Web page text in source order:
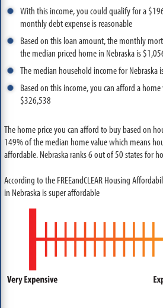
With this income, you could qualify for a
monthly debt expense is reasonable
Based on this loan amount, the monthly
the median priced home in Nebraska is
The median household income for Nebraska
Based on this income, you can afford a
$326,538
The home price you can afford to buy based on
149% of the median home value which means
affordable. Nebraska ranks 6 out of 50 states for
According to the FREEandCLEAR Housing
in Nebraska is super affordable